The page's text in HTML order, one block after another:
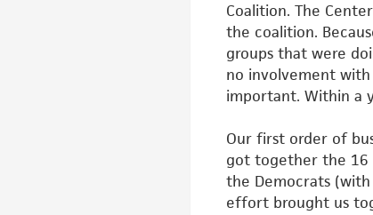
Coalition. The
the coalition.
groups that were
no involvement
important. Within a
Our first order of
got together the 16
the Democrats (with
effort brought us